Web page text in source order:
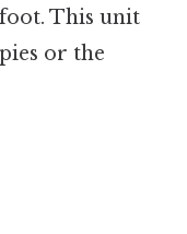
This unit
or the